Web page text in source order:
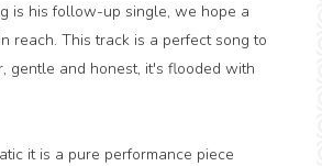
is his follow-up single, we hope a
reach. This track is a perfect song to
gentle and honest, it's flooded with
it is a pure performance piece